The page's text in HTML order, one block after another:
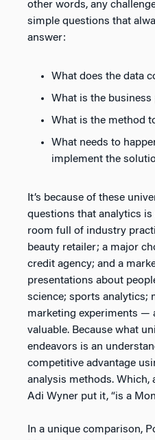
other words, any
simple questions that
answer:
What does the data
What is the business
What is the method
What needs to
implement the
It’s because of these
questions that analytics is
room full of industry
beauty retailer; a major
credit agency; and a
presentations about
science; sports analytics;
marketing experiments —
valuable. Because what
endeavors is an
competitive advantage
analysis methods. Which,
Adi Wyner put it, “is a
In a unique comparison,